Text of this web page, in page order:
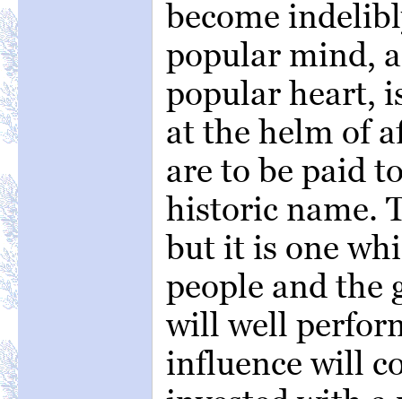
become
popular mind,
popular heart,
at the helm of
are to be paid
historic name.
but it is one
people and the
will well
influence will